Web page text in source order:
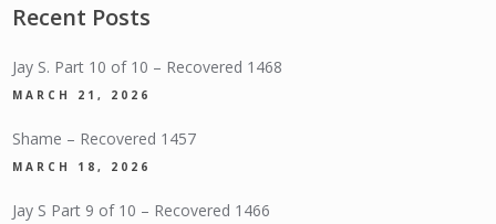
Recent Posts
Jay S. Part 10 of 10 – Recovered 1468
MARCH 21, 2026
Shame – Recovered 1457
MARCH 18, 2026
Jay S Part 9 of 10 – Recovered 1466